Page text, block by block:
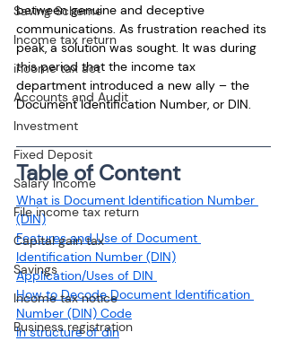
Saving Scheme
Income tax return
income tax act
Accounts and Audit
Investment
Fixed Deposit
Salary Income
File income tax return
Capital gain tax
Savings
Income tax notice
Business registration
between genuine and deceptive
communications. As frustration reached its
peak, a solution was sought. It was during
this period that the income tax
department introduced a new ally – the
Document Identification Number, or DIN.
Table of Content
What is Document Identification Number
(DIN)
Features and Use of Document
Identification Number (DIN)
Application/Uses of DIN
How to Decode Document Identification
Number (DIN) Code
In structure of din